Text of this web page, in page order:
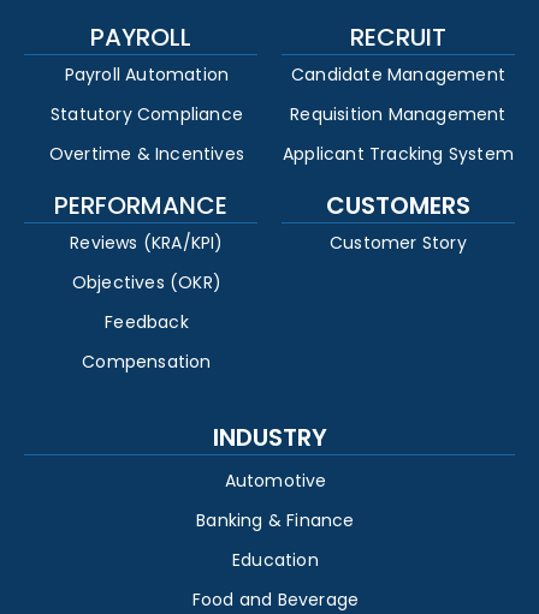
PAYROLL
Payroll Automation
Statutory Compliance
Overtime & Incentives
RECRUIT
Candidate Management
Requisition Management
Applicant Tracking System
PERFORMANCE
Reviews (KRA/KPI)
Objectives (OKR)
Feedback
Compensation
CUSTOMERS
Customer Story
INDUSTRY
Automotive
Banking & Finance
Education
Food and Beverage